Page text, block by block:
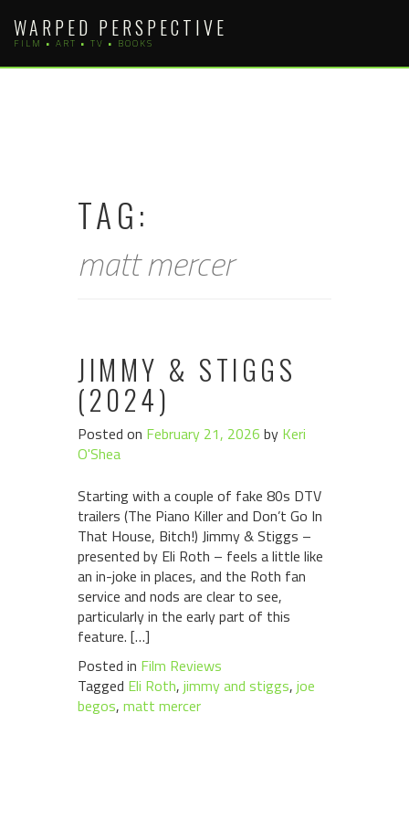
content
WARPED PERSPECTIVE
FILM • ART • TV • BOOKS
TAG:
matt mercer
JIMMY & STIGGS
(2024)
Posted on February 21, 2026 by Keri
O'Shea
Starting with a couple of fake 80s DTV
trailers (The Piano Killer and Don’t Go In
That House, Bitch!) Jimmy & Stiggs –
presented by Eli Roth – feels a little like
an in-joke in places, and the Roth fan
service and nods are clear to see,
particularly in the early part of this
feature. […]
Posted in Film Reviews
Tagged Eli Roth, jimmy and stiggs, joe
begos, matt mercer